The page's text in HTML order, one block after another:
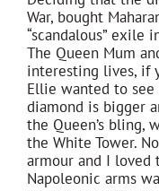
War, bought
“scandalous” exile
The Queen Mum
interesting lives, if
Ellie wanted to
diamond is bigger
the Queen’s bling,
the White Tower.
armour and I loved
Napoleonic arms